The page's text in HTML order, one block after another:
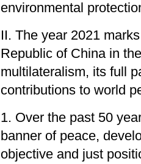
environmental
II. The year 2021
Republic of China in
multilateralism, its full
contributions to world
1. Over the past 50
banner of peace,
objective and just